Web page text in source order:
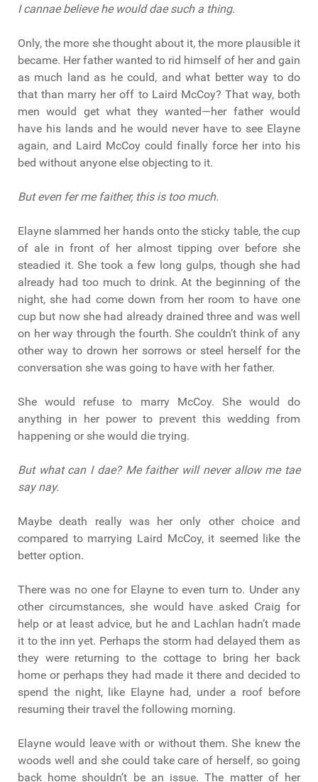
I cannae believe he would dae such a thing.
Only, the more she thought about it, the more plausible it
became. Her father wanted to rid himself of her and gain
as much land as he could, and what better way to do
that than marry her off to Laird McCoy? That way, both
men would get what they wanted—her father would
have his lands and he would never have to see Elayne
again, and Laird McCoy could finally force her into his
bed without anyone else objecting to it.
But even fer me faither, this is too much.
Elayne slammed her hands onto the sticky table, the cup
of ale in front of her almost tipping over before she
steadied it. She took a few long gulps, though she had
already had too much to drink. At the beginning of the
night, she had come down from her room to have one
cup but now she had already drained three and was well
on her way through the fourth. She couldn’t think of any
other way to drown her sorrows or steel herself for the
conversation she was going to have with her father.
She would refuse to marry McCoy. She would do
anything in her power to prevent this wedding from
happening or she would die trying.
But what can I dae? Me faither will never allow me tae
say nay.
Maybe death really was her only other choice and
compared to marrying Laird McCoy, it seemed like the
better option.
There was no one for Elayne to even turn to. Under any
other circumstances, she would have asked Craig for
help or at least advice, but he and Lachlan hadn’t made
it to the inn yet. Perhaps the storm had delayed them as
they were returning to the cottage to bring her back
home or perhaps they had made it there and decided to
spend the night, like Elayne had, under a roof before
resuming their travel the following morning.
Elayne would leave with or without them. She knew the
woods well and she could take care of herself, so going
back home shouldn’t be an issue. The matter of her